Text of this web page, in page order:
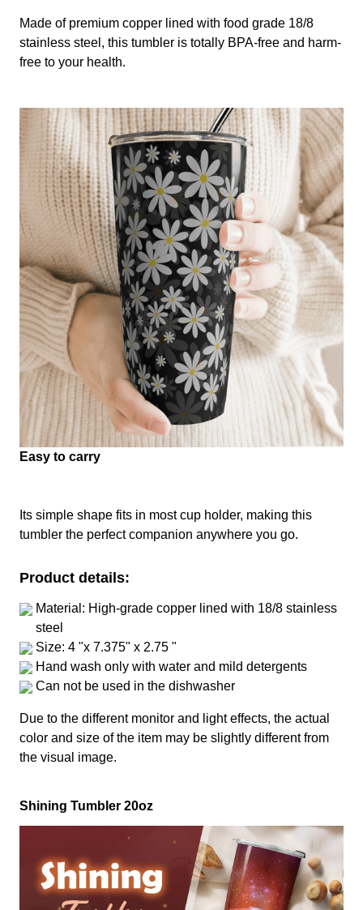
Made of premium copper lined with food grade 18/8
stainless steel, this tumbler is totally BPA-free and harm-
free to your health.
Easy to carry
Its simple shape fits in most cup holder, making this
tumbler the perfect companion anywhere you go.
Product details:
Material: High-grade copper lined with 18/8 stainless
steel
Size: 4 "x 7.375" x 2.75 "
Hand wash only with water and mild detergents
Can not be used in the dishwasher
Due to the different monitor and light effects, the actual
color and size of the item may be slightly different from
the visual image.
Shining Tumbler 20oz